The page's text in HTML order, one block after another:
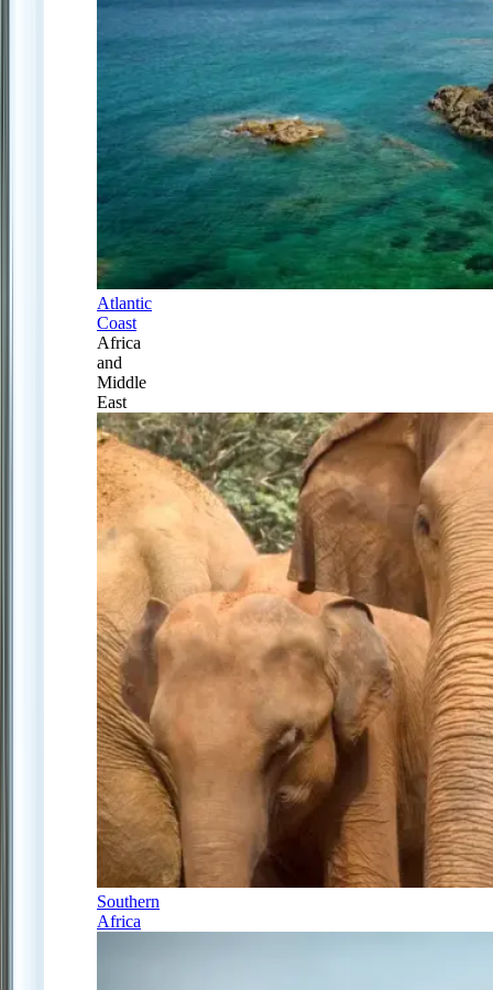
Atlantic
Coast
Africa
and
Middle
East
Southern
Africa